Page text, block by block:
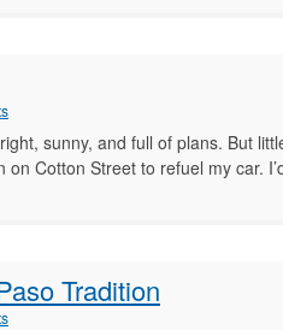
sunny, and full of plans. But
Cotton Street to refuel my car.
Tradition